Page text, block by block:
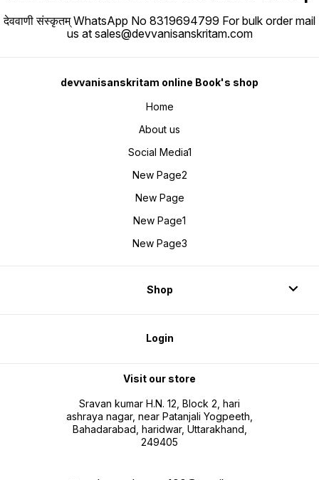
देववाणी संस्कृतम् WhatsApp No 8319694799 For bulk order mail
us at sales@devvanisanskritam.com
devvanisanskritam online Book's shop
Home
About us
Social Media1
New Page2
New Page
New Page1
New Page3
Shop
Login
Visit our store
Sravan kumar H.N. 12, Block 2, hari
ashraya nagar, near Patanjali Yogpeeth,
Bahadarabad, haridwar, Uttarakhand,
249405